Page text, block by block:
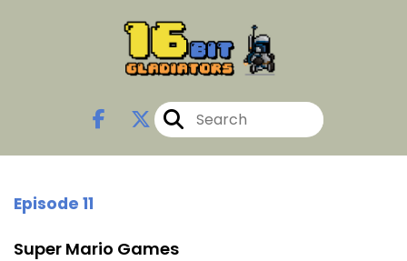
Episode 11
Super Mario Games